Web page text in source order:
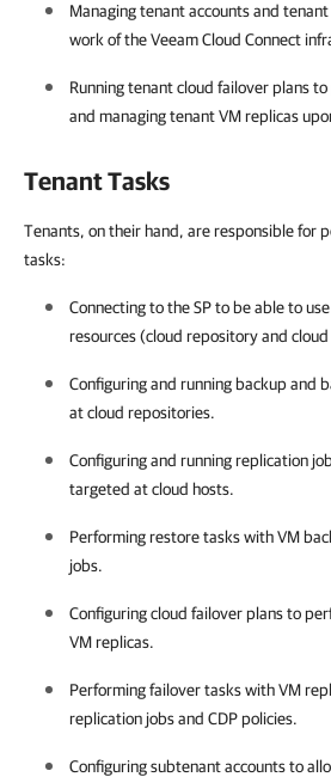
Managing tenant accounts and
work of theVeeam Cloud Connect
Running tenant cloud failover plans
and managing tenant VM replicas
Tenant Tasks
Tenants, on their hand, are responsible for
tasks:
Connecting to the SP to be able to
resources (cloud repository and
Configuring and running backup and
at cloud repositories.
Configuring and running replication
targeted at cloud hosts.
Performing restore tasks with VM
jobs.
Configuring cloud failover plans to
VM replicas.
Performing failover tasks with VM
replication jobs and CDP policies.
Configuring subtenant accounts to